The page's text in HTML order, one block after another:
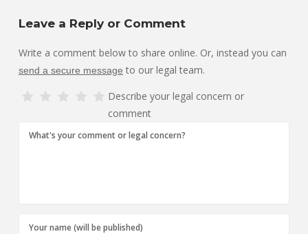
Leave a Reply or Comment
Write a comment below to share online. Or, instead you can
send a secure message to our legal team.
Describe your legal concern or
comment